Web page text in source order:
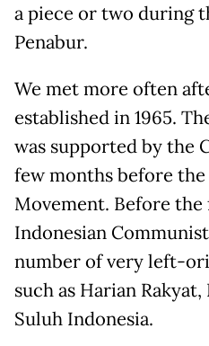
a piece or two during
Penabur.
We met more often
established in 1965.
was supported by the
few months before the
Movement. Before
Indonesian
number of very left-
such as Harian
Suluh Indonesia.